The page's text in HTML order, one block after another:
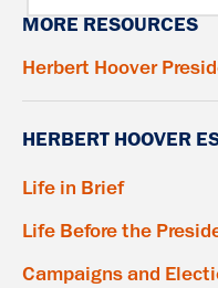
MORE RESOURCES
Herbert Hoover
HERBERT HOOVER
Life in Brief
Life Before the
Campaigns and